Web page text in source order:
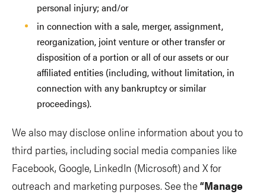
personal injury; and/or
in connection with a sale, merger, assignment,
reorganization, joint venture or other transfer or
disposition of a portion or all of our assets or our
affiliated entities (including, without limitation, in
connection with any bankruptcy or similar
proceedings).
We also may disclose online information about you to
third parties, including social media companies like
Facebook, Google, LinkedIn (Microsoft) and X for
outreach and marketing purposes. See the “Manage